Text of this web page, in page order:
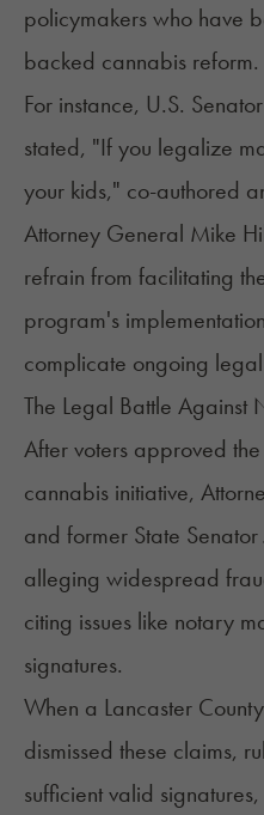
policymakers who have
backed cannabis reform.
For instance, U.S.
stated, "If you legalize
your kids," co-authored
Attorney General Mike
refrain from facilitating
program's
complicate ongoing
The Legal Battle Against
After voters approved
cannabis initiative,
and former State
alleging widespread
citing issues like notary
signatures.
When a Lancaster
dismissed these claims,
sufficient valid